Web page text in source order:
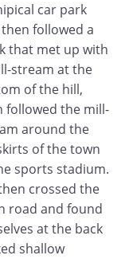
car park
followed a
that met up with
stream at the
of the hill,
followed the mill-
around the
of the town
sports stadium.
crossed the
road and found
at the back
shallow